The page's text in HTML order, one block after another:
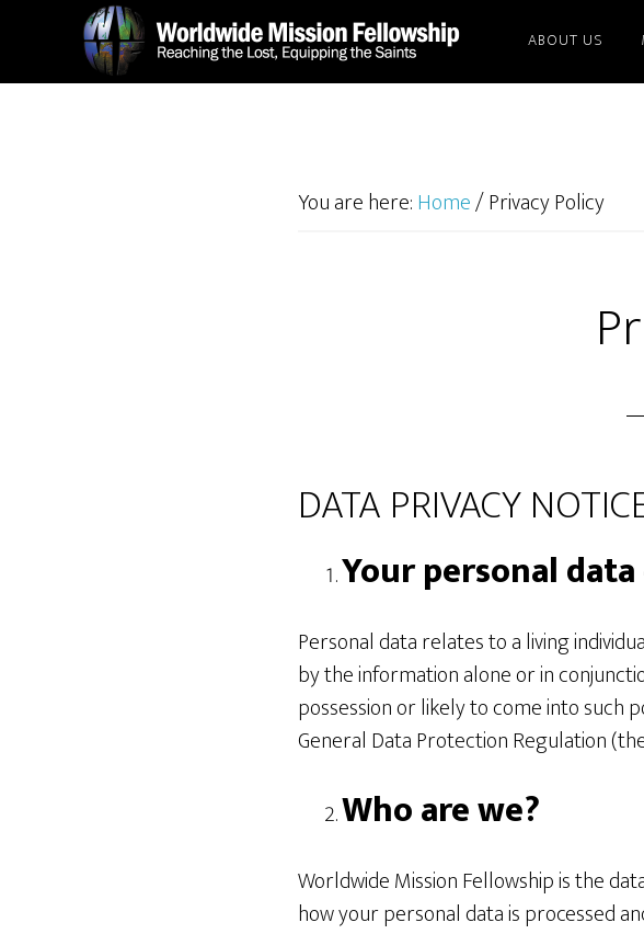
main
footer
ABOUT US
You are here:Home/Privacy Policy
DATA PRIVACY
Your personal
Personal data relates to a living
by the information alone or in
possession or likely to come into such
General Data Protection Regulation (the
Who are we?
Worldwide Mission Fellowship is the
how your personal data is processed